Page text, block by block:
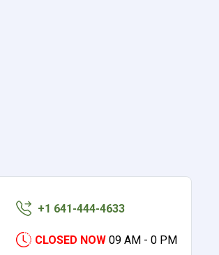
+1 641-444-4633
CLOSED NOW 09 AM - 0 PM